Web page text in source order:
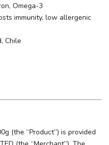
Omega-3
immunity, low allergenic
Chile
(the “Product”) is provided